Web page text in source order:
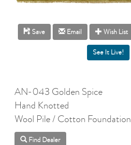
Save Email Wish List
AN-043 Golden Spice
Hand Knotted
Wool Pile / Cotton Foundation
Find Dealer